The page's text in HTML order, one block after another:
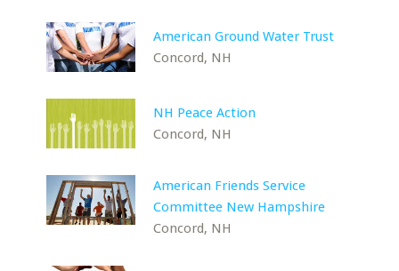
American Ground Water Trust
Concord, NH
NH Peace Action
Concord, NH
American Friends Service
Committee New Hampshire
Concord, NH